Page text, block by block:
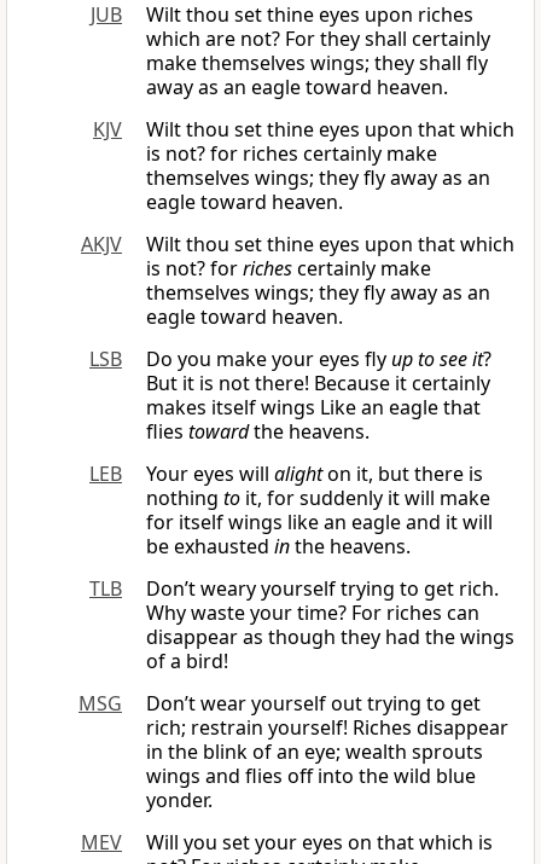
JUB
Wilt thou set thine eyes upon riches
which are not? For they shall certainly
make themselves wings; they shall fly
away as an eagle toward heaven.
KJV
Wilt thou set thine eyes upon that which
is not? for riches certainly make
themselves wings; they fly away as an
eagle toward heaven.
AKJV
Wilt thou set thine eyes upon that which
is not? forrichescertainly make
themselves wings; they fly away as an
eagle toward heaven.
LSB
Do you make your eyes flyup to see it?
But it is not there! Because it certainly
makes itself wings Like an eagle that
flies towardthe heavens.
LEB
Your eyes will alighton it, but there is
nothing to it, for suddenly it will make
for itself wings like an eagle and it will
be exhausted inthe heavens.
TLB
Don’t weary yourself trying to get rich.
Why waste your time? For riches can
disappear as though they had the wings
of a bird!
MSG
Don’t wear yourself out trying to get
rich; restrain yourself! Riches disappear
in the blink of an eye; wealth sprouts
wings and flies off into the wild blue
yonder.
MEV
Will you set your eyes on that which is